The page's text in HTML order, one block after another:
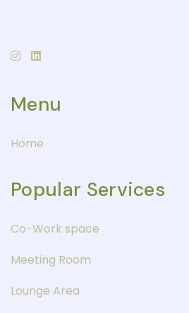
Menu
Home
Popular Services
Co-Work space
Meeting Room
Lounge Area